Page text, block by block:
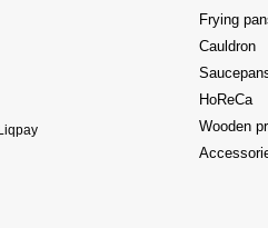
Frying
Cauldron
HoReCa
Wooden